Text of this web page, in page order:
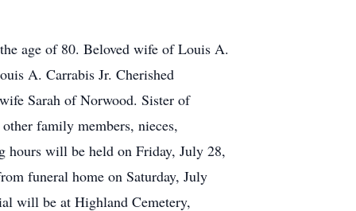
age of 80. Beloved wife of Louis A.
A. Carrabis Jr. Cherished
Sarah of Norwood. Sister of
family members, nieces,
hours will be held on Friday, July 28,
funeral home on Saturday, July
will be at Highland Cemetery,